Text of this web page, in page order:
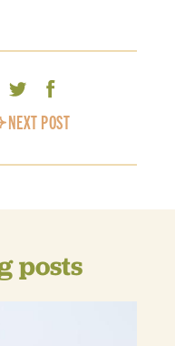
NEXT POST
posts